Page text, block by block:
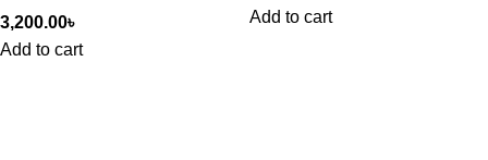
3,200.00৳
Add to cart
Add to cart